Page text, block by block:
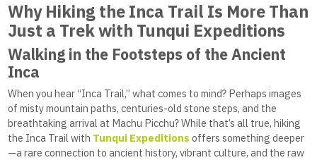
Why Hiking the Inca Trail Is More Than
Just a Trek with Tunqui Expeditions
Walking in the Footsteps of the Ancient
Inca
When you hear “Inca Trail,” what comes to mind? Perhaps images
of misty mountain paths, centuries-old stone steps, and the
breathtaking arrival at Machu Picchu? While that’s all true, hiking
the Inca Trail with Tunqui Expeditions offers something deeper
—a rare connection to ancient history, vibrant culture, and the raw